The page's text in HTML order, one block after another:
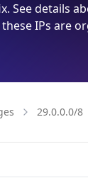
See details
IPs are
29.0.0.0/8